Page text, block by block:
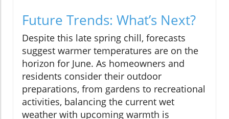
Future Trends: What’s Next?
Despite this late spring chill, forecasts
suggest warmer temperatures are on the
horizon for June. As homeowners and
residents consider their outdoor
preparations, from gardens to recreational
activities, balancing the current wet
weather with upcoming warmth is